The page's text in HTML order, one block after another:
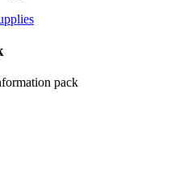
pack